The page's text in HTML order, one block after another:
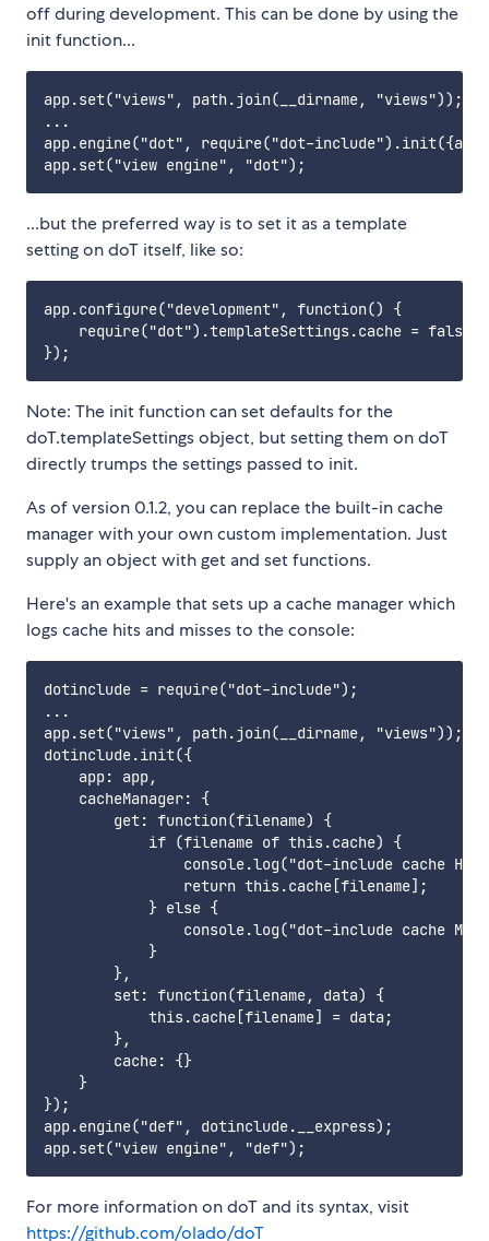
off during development. This can be done by using the
init function...
app.set("views", path.join(__dirname, "views"));
...
app.engine("dot", require("dot-
...but the preferred way is to set it as a template
setting on doT itself, like so:
app.configure("development", function() {
    require("dot").templateSettings.cache = false;
Note: The init function can set defaults for the
doT.templateSettings object, but setting them on doT
directly trumps the settings passed to init.
As of version 0.1.2, you can replace the built-in cache
manager with your own custom implementation. Just
supply an object with get and set functions.
Here's an example that sets up a cache manager which
logs cache hits and misses to the console:
dotinclude = require("dot-include");
...
app.set("views", path.join(__dirname, "views"));
dotinclude.init({
    app: app,
    cacheManager: {
        get: function(filename) {
            if (filename of this.cache) {
console.log("dot-include cache
                return this.cache[filename];
            } else {
console.log("dot-include cache
            }
        },
        set: function(filename, data) {
            this.cache[filename] = data;
        },
        cache: {}
    }
});
app.engine("def", dotinclude.__express);
For more information on doT and its syntax, visit
https://github.com/olado/doT